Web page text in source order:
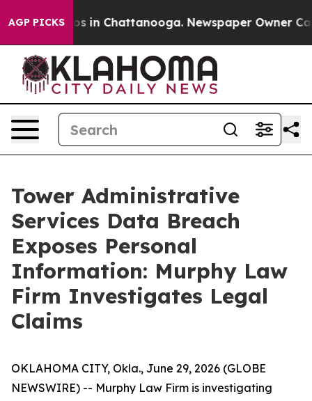
AGP PICKS
Chaos in Chattanooga. Newspaper Owner
Tower Administrative
Services Data Breach
Exposes Personal
Information: Murphy Law
Firm Investigates Legal
Claims
OKLAHOMA CITY, Okla., June 29, 2026 (GLOBE
NEWSWIRE) -- Murphy Law Firm is investigating